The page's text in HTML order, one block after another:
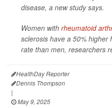
disease, a new study says.
Women with rheumatoid
sclerosis have a 50%
rate than men, researchers
HealthDay Reporter
Dennis Thompson
|
May 9, 2025